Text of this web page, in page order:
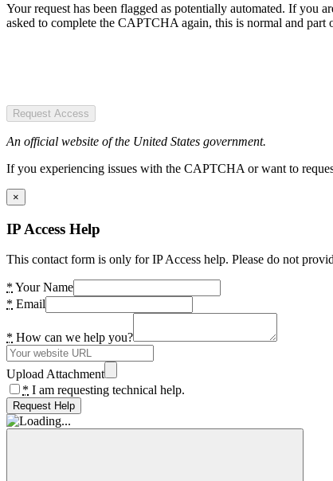
Your request has been flagged as potentially automated. If you
asked to complete the CAPTCHA again, this is normal and part
Request Access
An official website of the United States government.
If you experiencing issues with the CAPTCHA or want to
×
IP Access Help
This contact form is only for IP Access help. Please do not
* Your Name
* Email
* How can we help you?
Upload Attachment
* I am requesting technical help.